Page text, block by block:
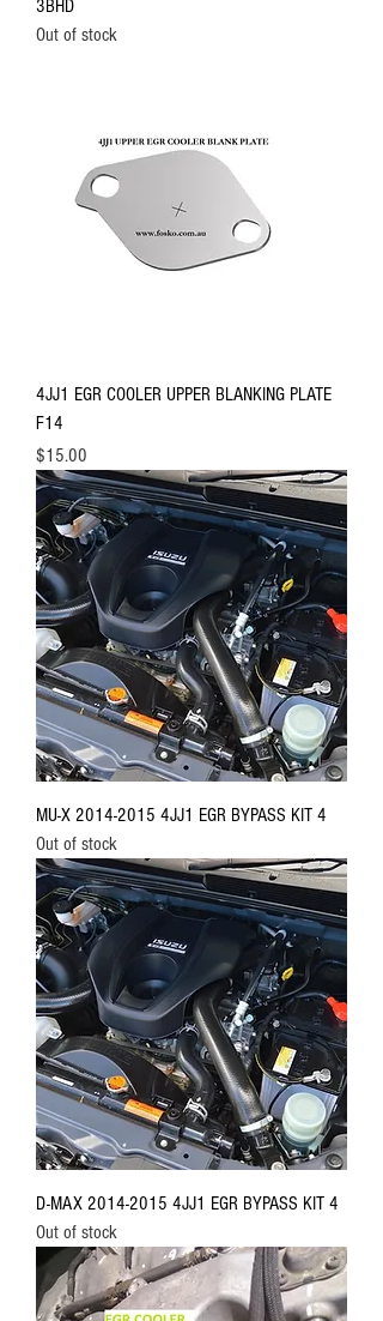
3BHD
Out of stock
4JJ1 EGR COOLER UPPER BLANKING PLATE
F14
Price
$15.00
MU-X 2014-2015 4JJ1 EGR BYPASS KIT 4
Out of stock
D-MAX 2014-2015 4JJ1 EGR BYPASS KIT 4
Out of stock